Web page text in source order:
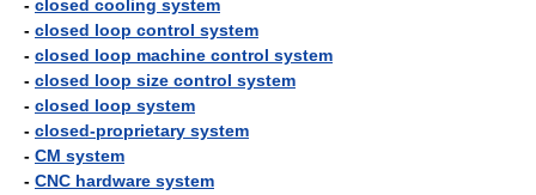
- closed cooling system
- closed loop control system
- closed loop machine control system
- closed loop size control system
- closed loop system
- closed-proprietary system
- CM system
- CNC hardware system